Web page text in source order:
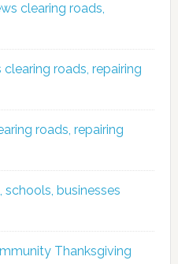
clearing roads,
clearing roads, repairing
roads, repairing
schools, businesses
Thanksgiving